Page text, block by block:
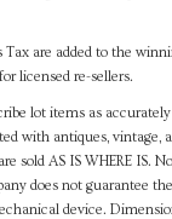
Tax are added to the
licensed re-sellers.
lot items as accurately
with antiques, vintage,
sold AS IS WHERE IS.
does not guarantee
device.